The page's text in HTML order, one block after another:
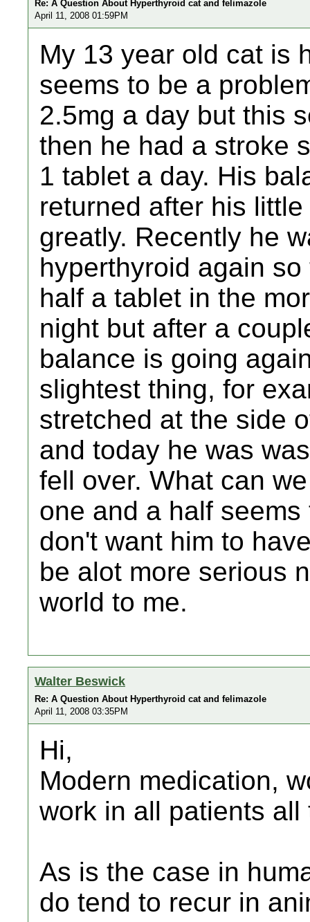
Re: A Question About Hyperthyroid cat and felimazole
April 11, 2008 01:59PM
My 13 year old cat is
seems to be a
2.5mg a day but this
then he had a stroke
1 tablet a day. His
returned after his
greatly. Recently he
hyperthyroid again
half a tablet in the
night but after a
balance is going
slightest thing, for
stretched at the side
and today he was
fell over. What can
one and a half
don't want him to
be alot more serious
world to me.
Walter Beswick
Re: A Question About Hyperthyroid cat and felimazole
April 11, 2008 03:35PM
Hi,
Modern medication,
work in all patients all
As is the case in
do tend to recur in